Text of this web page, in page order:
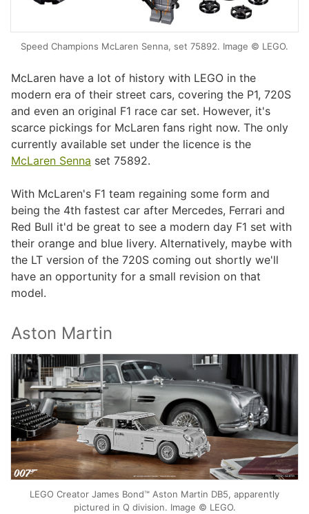
Speed Champions McLaren Senna, set 75892. Image © LEGO.
McLaren have a lot of history with LEGO in the
modern era of their street cars, covering the P1, 720S
and even an original F1 race car set. However, it's
scarce pickings for McLaren fans right now. The only
currently available set under the licence is the
McLaren Senna set 75892.
With McLaren's F1 team regaining some form and
being the 4th fastest car after Mercedes, Ferrari and
Red Bull it'd be great to see a modern day F1 set with
their orange and blue livery. Alternatively, maybe with
the LT version of the 720S coming out shortly we'll
have an opportunity for a small revision on that
model.
Aston Martin
LEGO Creator James Bond™ Aston Martin DB5, apparently
pictured in Q division. Image © LEGO.